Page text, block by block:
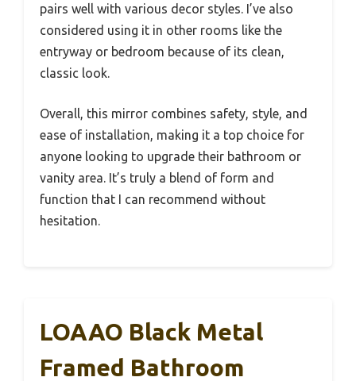
pairs well with various decor styles. I’ve also
considered using it in other rooms like the
entryway or bedroom because of its clean,
classic look.
Overall, this mirror combines safety, style, and
ease of installation, making it a top choice for
anyone looking to upgrade their bathroom or
vanity area. It’s truly a blend of form and
function that I can recommend without
hesitation.
LOAAO Black Metal
Framed Bathroom